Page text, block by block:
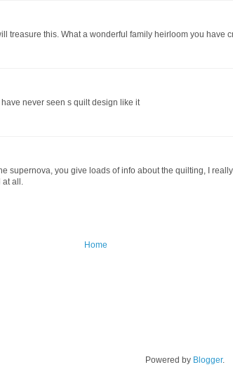
treasure this. What a wonderful family heirloom you have
never seen s quilt design like it
supernova, you give loads of info about the quilting, I
at all.
Home
Powered by Blogger.